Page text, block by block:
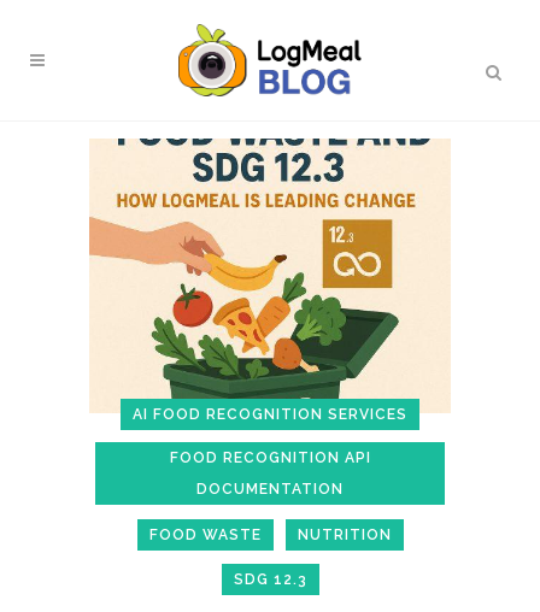
AI FOOD RECOGNITION SERVICES
FOOD RECOGNITION API
DOCUMENTATION
FOOD WASTE NUTRITION
SDG 12.3